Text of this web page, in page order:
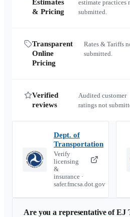
Estimates
& Pricing
estimate practices
submitted.
Transparent
Online
Pricing
Rates & Tariffs
submitted.
Verified
reviews
Audited customer
ratings not
Dept. of
Transportation
Verify
licensing
&
insurance ·
safer.fmcsa.dot.gov
Are you a representative ofEJ